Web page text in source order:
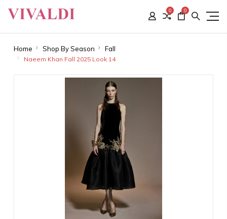
0 0
Home Shop By Season Fall
Naeem Khan Fall 2025 Look 14